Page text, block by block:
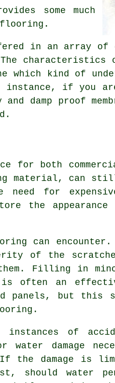
some much
flooring.
in an array of
kind of
instance, if you
damp proof
for both
material, can still
for
the
can encounter.
of the
Filling in
an
panels, but this
of
water damage
If the damage is
should water